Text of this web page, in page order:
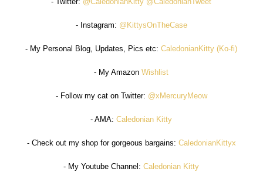
- Instagram: @KittysOnTheCase
- My Personal Blog, Updates, Pics etc:CaledonianKitty (Ko-fi)
- My AmazonWishlist
- Follow my cat on Twitter: @xMercuryMeow
- AMA:Caledonian Kitty
- Check out my shop for gorgeous bargains: CaledonianKittyx
- My Youtube Channel:Caledonian Kitty